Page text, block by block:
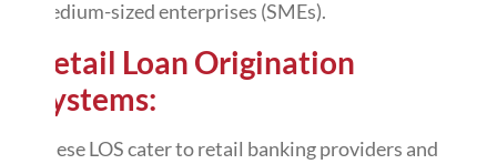
medium-sized enterprises (SMEs).
Retail Loan Origination
Systems:
These LOS cater to retail banking providers and